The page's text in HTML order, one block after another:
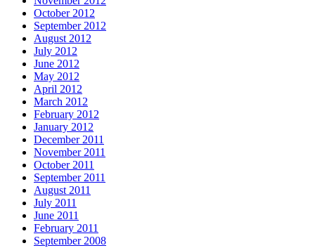
October 2012
September 2012
August 2012
July 2012
June 2012
May 2012
April 2012
March 2012
February 2012
January 2012
December 2011
November 2011
October 2011
September 2011
August 2011
July 2011
June 2011
February 2011
September 2008